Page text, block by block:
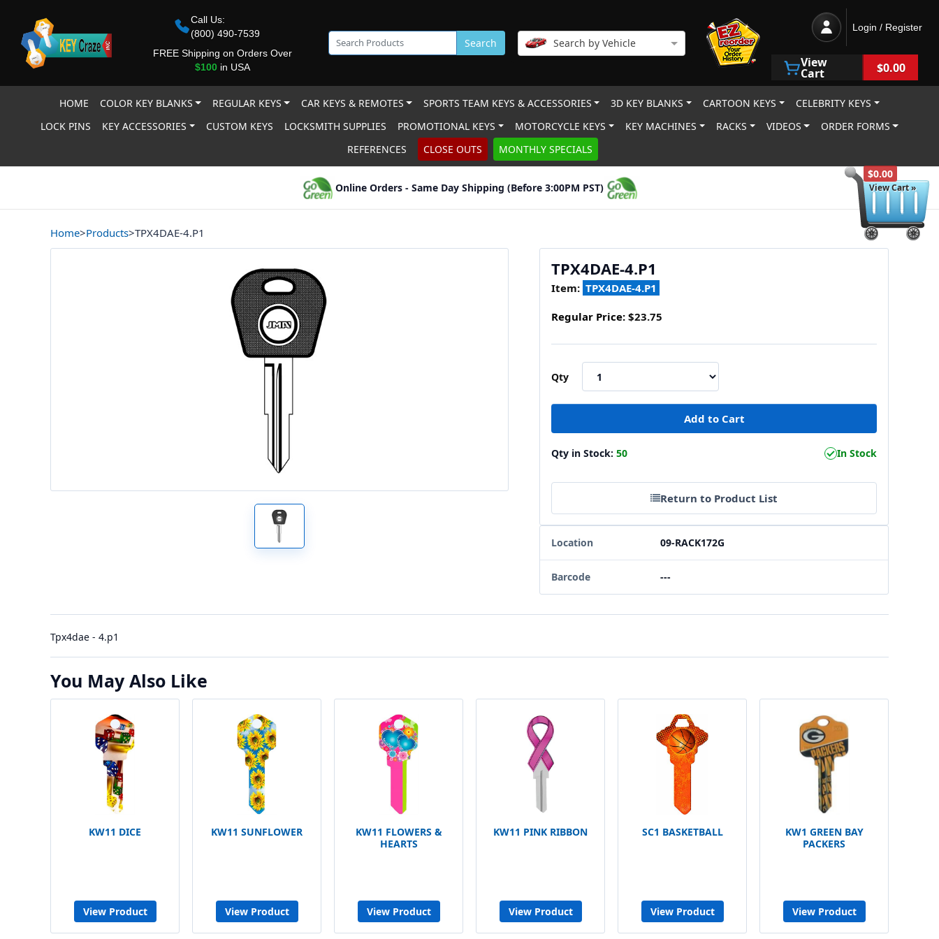
$0.00
View Cart »
Call Us:
(800) 490-7539
FREE Shipping on Orders Over
$100in USA
Search Search by Vehicle
Login / Register
View
Cart $0.00
HOME COLOR KEY BLANKS REGULAR KEYS CAR KEYS & REMOTES SPORTS TEAM KEYS & ACCESSORIES 3D KEY BLANKS CARTOON KEYS
CELEBRITY KEYS
LOCK PINS
KEY ACCESSORIES CUSTOM KEYS LOCKSMITH SUPPLIES PROMOTIONAL KEYS MOTORCYCLE KEYS KEY MACHINES RACKS VIDEOS
ORDER FORMS
REFERENCES
CLOSE OUTS MONTHLY SPECIALS
Online Orders - Same Day Shipping (Before 3:00PM PST)
Home>Products>TPX4DAE-4.P1
TPX4DAE-4.P1
Item: TPX4DAE-4.P1
Regular Price: $23.75
Qty
Qty in Stock: 50 In Stock
Return to Product List
Location 09-RACK172G
Barcode ---
Tpx4dae - 4.p1
You May Also Like
KW11 DICE
View Product
KW11 SUNFLOWER
View Product
KW11 FLOWERS &
HEARTS
View Product
KW11 PINK RIBBON
View Product
SC1 BASKETBALL
View Product
KW1 GREEN BAY
PACKERS
View Product